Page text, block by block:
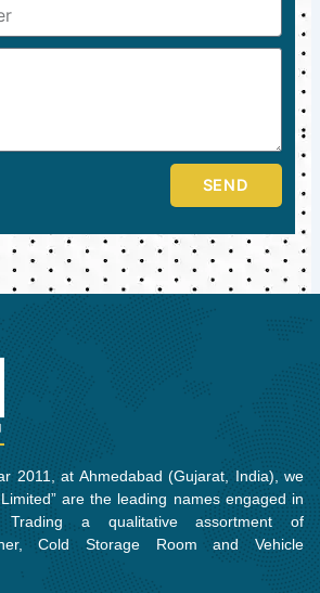
SEND
2011, at Ahmedabad (Gujarat, India), we
are the leading names engaged in
Trading a qualitative assortment of
Cold Storage Room and Vehicle